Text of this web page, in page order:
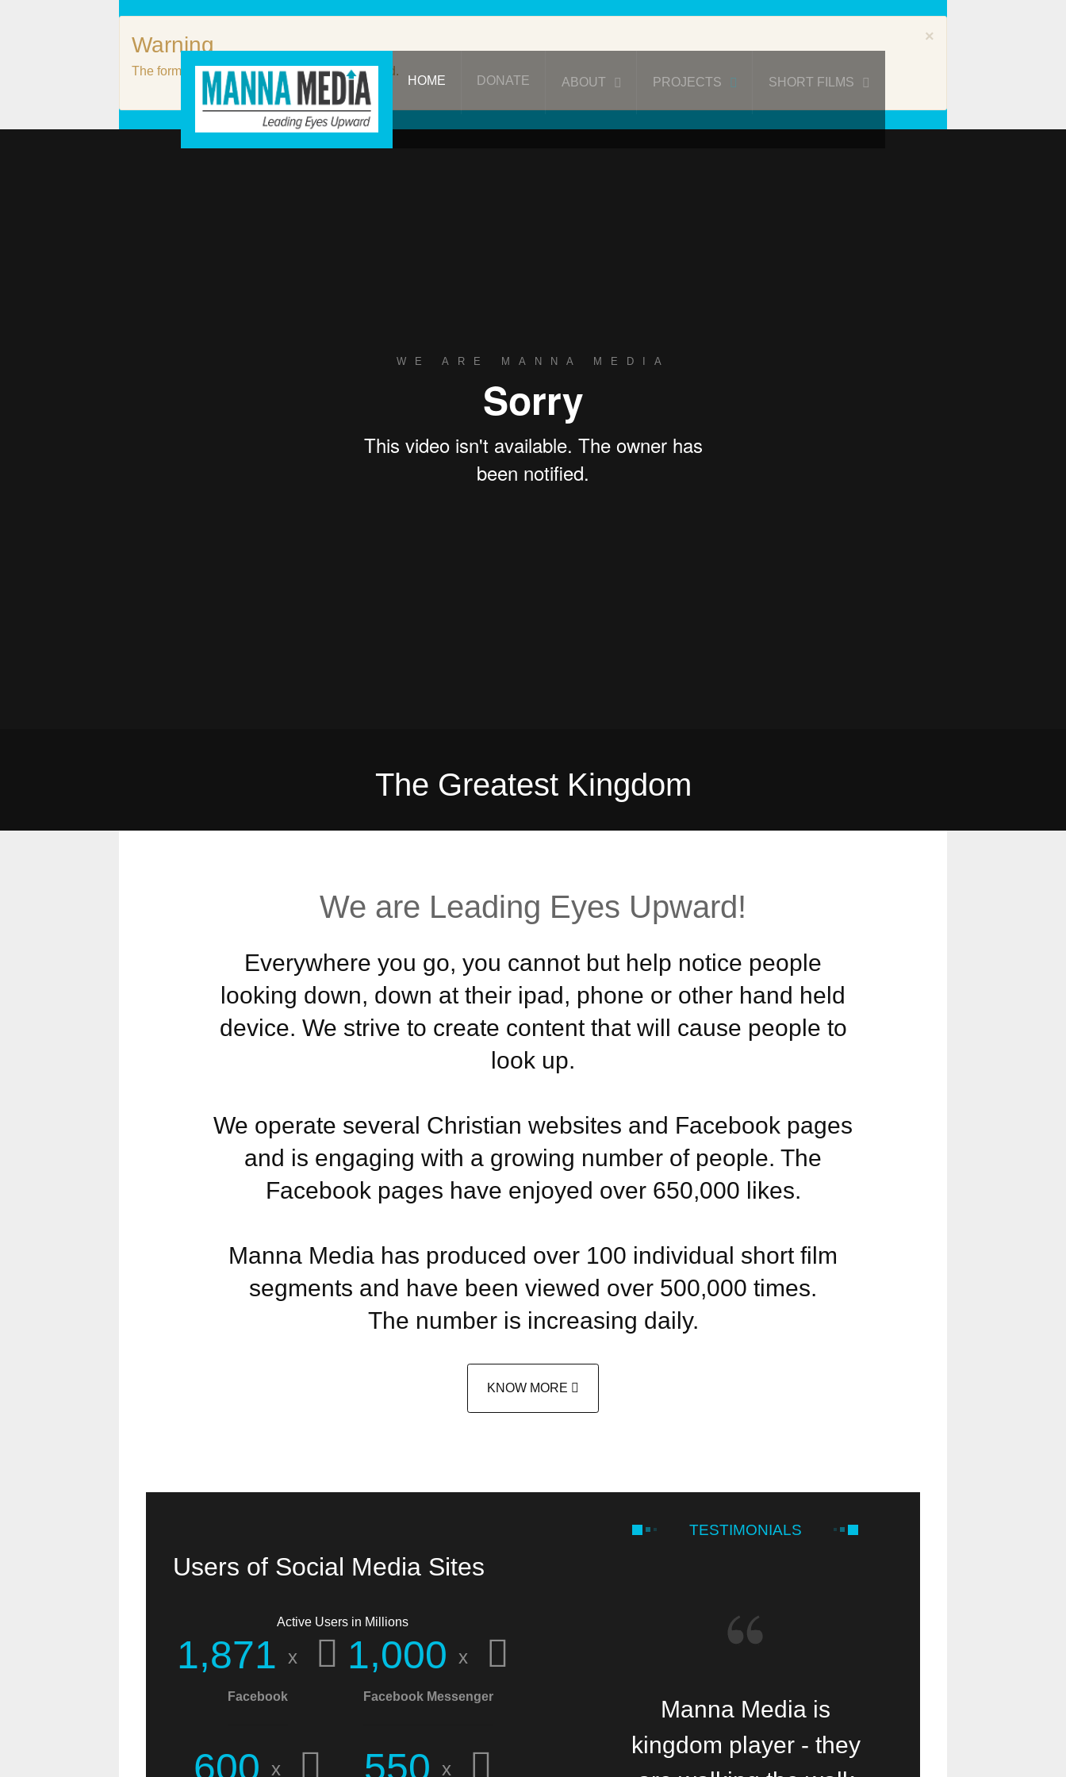
×
Warning
The form #3 does not exist or it is not published.
HOME DONATE ABOUT PROJECTS SHORT FILMS
WE ARE MANNA MEDIA
The Greatest Kingdom
We are Leading Eyes Upward!
Everywhere you go, you cannot but help notice people
looking down, down at their ipad, phone or other hand held
device. We strive to create content that will cause people to
look up.
We operate several Christian websites and Facebook pages
and is engaging with a growing number of people. The
Facebook pages have enjoyed over 650,000 likes.
Manna Media has produced over 100 individual short film
segments and have been viewed over 500,000 times.
The number is increasing daily.
KNOW MORE
Users of Social Media Sites
Active Users in Millions
1,871 x
Facebook
1,000 x
Facebook Messenger
600 x 550 x
TESTIMONIALS
I found you when
Manna Media is
kingdom player - they
Manna Media is a
blessing!